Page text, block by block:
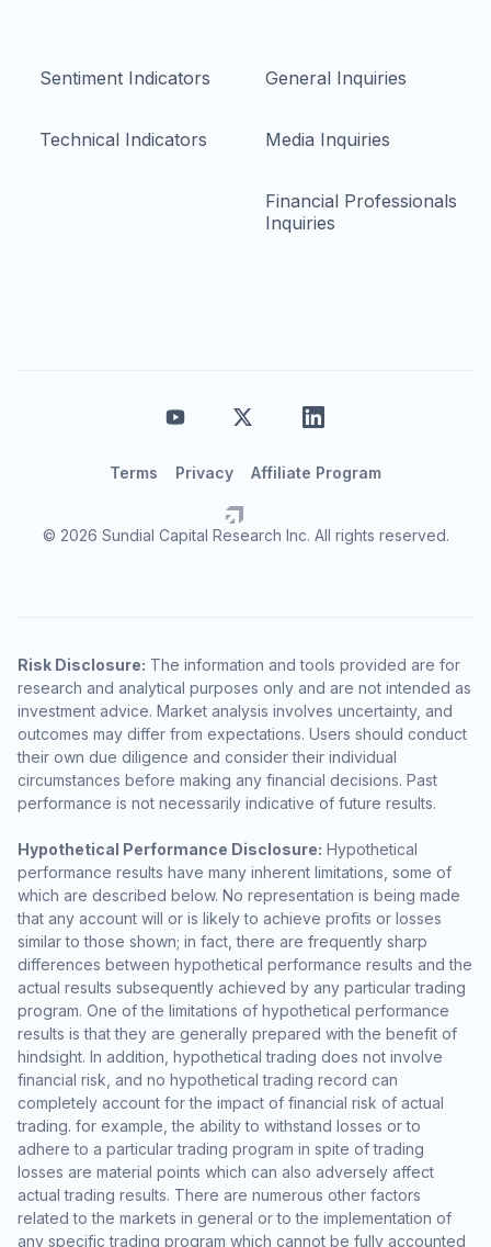
Sentiment Indicators
Technical Indicators
General Inquiries
Media Inquiries
Financial Professionals
Inquiries
© 2026 Sundial Capital Research Inc. All rights reserved.
Terms Privacy Affiliate Program
Risk Disclosure: The information and tools provided are for
research and analytical purposes only and are not intended as
investment advice. Market analysis involves uncertainty, and
outcomes may differ from expectations. Users should conduct
their own due diligence and consider their individual
circumstances before making any financial decisions. Past
performance is not necessarily indicative of future results.
Hypothetical Performance Disclosure: Hypothetical
performance results have many inherent limitations, some of
which are described below. No representation is being made
that any account will or is likely to achieve profits or losses
similar to those shown; in fact, there are frequently sharp
differences between hypothetical performance results and the
actual results subsequently achieved by any particular trading
program. One of the limitations of hypothetical performance
results is that they are generally prepared with the benefit of
hindsight. In addition, hypothetical trading does not involve
financial risk, and no hypothetical trading record can
completely account for the impact of financial risk of actual
trading. for example, the ability to withstand losses or to
adhere to a particular trading program in spite of trading
losses are material points which can also adversely affect
actual trading results. There are numerous other factors
related to the markets in general or to the implementation of
any specific trading program which cannot be fully accounted